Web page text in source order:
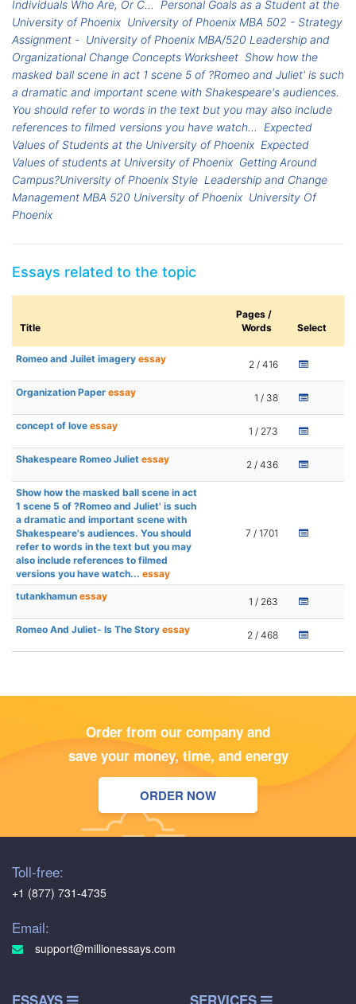
Individuals Who Are, Or C... Personal Goals as a Student at the
University of Phoenix University of Phoenix MBA 502 - Strategy
Assignment - University of Phoenix MBA/520 Leadership and
Organizational Change Concepts Worksheet Show how the
masked ball scene in act 1 scene 5 of ?Romeo and Juliet' is such
a dramatic and important scene with Shakespeare's audiences.
You should refer to words in the text but you may also include
references to filmed versions you have watch... Expected
Values of Students at the University of Phoenix Expected
Values of students at University of Phoenix Getting Around
Campus?University of Phoenix Style Leadership and Change
Management MBA 520 University of Phoenix University Of
Phoenix
Essays related to the topic
Title
Pages /
Words
Select
Romeo and Juilet imagery essay 2 / 416
Organization Paper essay 1 / 38
concept of love essay 1 / 273
Shakespeare Romeo Juliet essay 2 / 436
Show how the masked ball scene in act
1 scene 5 of ?Romeo and Juliet' is such
a dramatic and important scene with
Shakespeare's audiences. You should
refer to words in the text but you may
also include references to filmed
versions you have watch... essay
7 / 1701
tutankhamun essay 1 / 263
Romeo And Juliet- Is The Story essay 2 / 468
Order from our company and
save your money, time, and energy
ORDER NOW
Toll-free:
+1 (877) 731-4735
Email:
support@millionessays.com